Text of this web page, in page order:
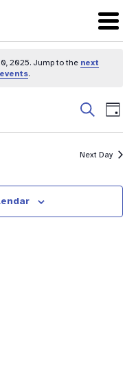
2025. Jump to the next
.
and
SearchDay
Next Day